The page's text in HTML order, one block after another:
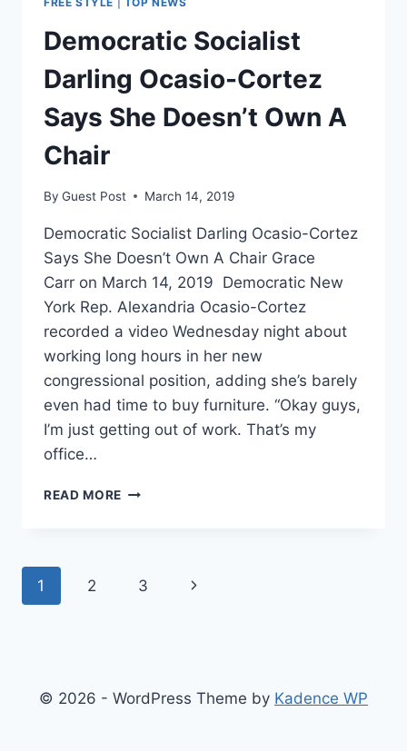
VIDEO
THAT
ENVISIONS
A
DEMOCRATIC
SOCIALIST
Democratic Socialist
Darling Ocasio-Cortez
Says She Doesn’t Own A
Chair
By Guest Post March 14, 2019
Democratic Socialist Darling Ocasio-Cortez
Says She Doesn’t Own A Chair Grace
Carr on March 14, 2019 Democratic New
York Rep. Alexandria Ocasio-Cortez
recorded a video Wednesday night about
working long hours in her new
congressional position, adding she’s barely
even had time to buy furniture. “Okay guys,
I’m just getting out of work. That’s my
office…
READ MORE DEMOCRATIC
SAYS
Page
1 2 3
Next
© 2026 - WordPress Theme by Kadence WP